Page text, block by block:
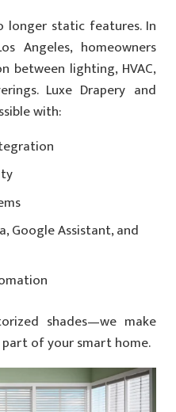
static features. In
Angeles, homeowners
between lighting, HVAC,
Luxe Drapery and
with:
Google Assistant, and
shades—we make
of your smart home.